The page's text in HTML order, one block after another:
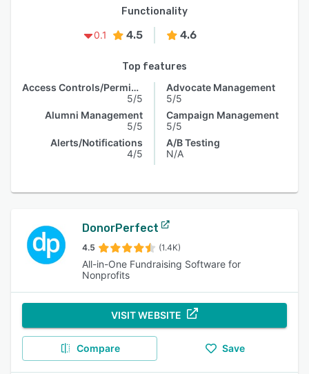
Functionality
0.1
4.5 4.6
Top features
Access Controls/Permissions
5/5
Alumni Management
5/5
Alerts/Notifications
4/5
Advocate Management
5/5
Campaign Management
5/5
A/B Testing
N/A
DonorPerfect
4.5 (1.4K)
All-in-One Fundraising Software for
Nonprofits
VISIT WEBSITE
Compare Save